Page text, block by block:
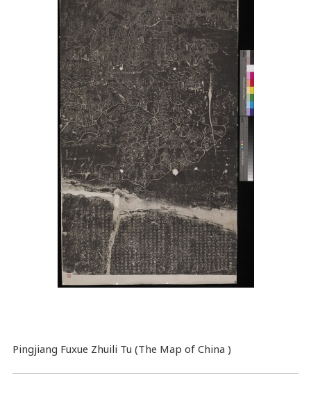
Pingjiang Fuxue Zhuili Tu (The Map of China )